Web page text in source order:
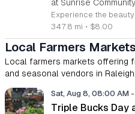
347.8 mi • $8.00
Local Farmers Markets
Local farmers markets offering
and seasonal vendors in
Sat, Aug 8, 08:00 AM -
Triple Bucks Day